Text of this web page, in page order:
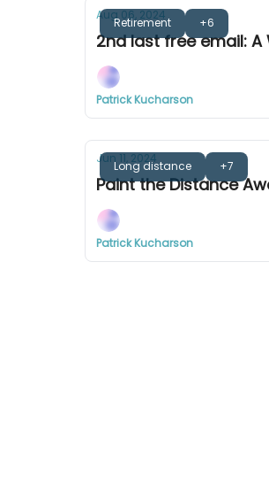
Retirement +6
Aug 06, 2024
2nd last free email: A
Patrick Kucharson
Long distance +7
Jun 11, 2024
Paint the Distance
Patrick Kucharson